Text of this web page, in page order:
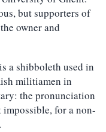
but supporters of
owner and
a shibboleth used in
militiamen in
the pronunciation
for a non-